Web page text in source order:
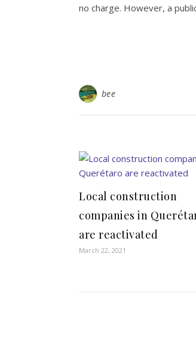
no charge. However, a
bee
Local construction
companies in
are reactivated
March 22, 2021